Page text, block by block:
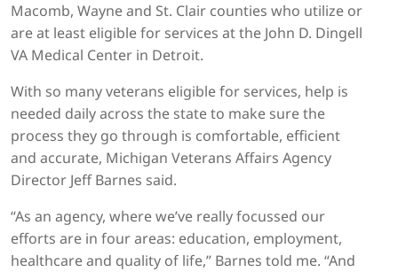
Macomb, Wayne and St. Clair counties who utilize or
are at least eligible for services at the John D. Dingell
VA Medical Center in Detroit.
With so many veterans eligible for services, help is
needed daily across the state to make sure the
process they go through is comfortable, efficient
and accurate, Michigan Veterans Affairs Agency
Director Jeff Barnes said.
“As an agency, where we’ve really focussed our
efforts are in four areas: education, employment,
healthcare and quality of life,” Barnes told me. “And